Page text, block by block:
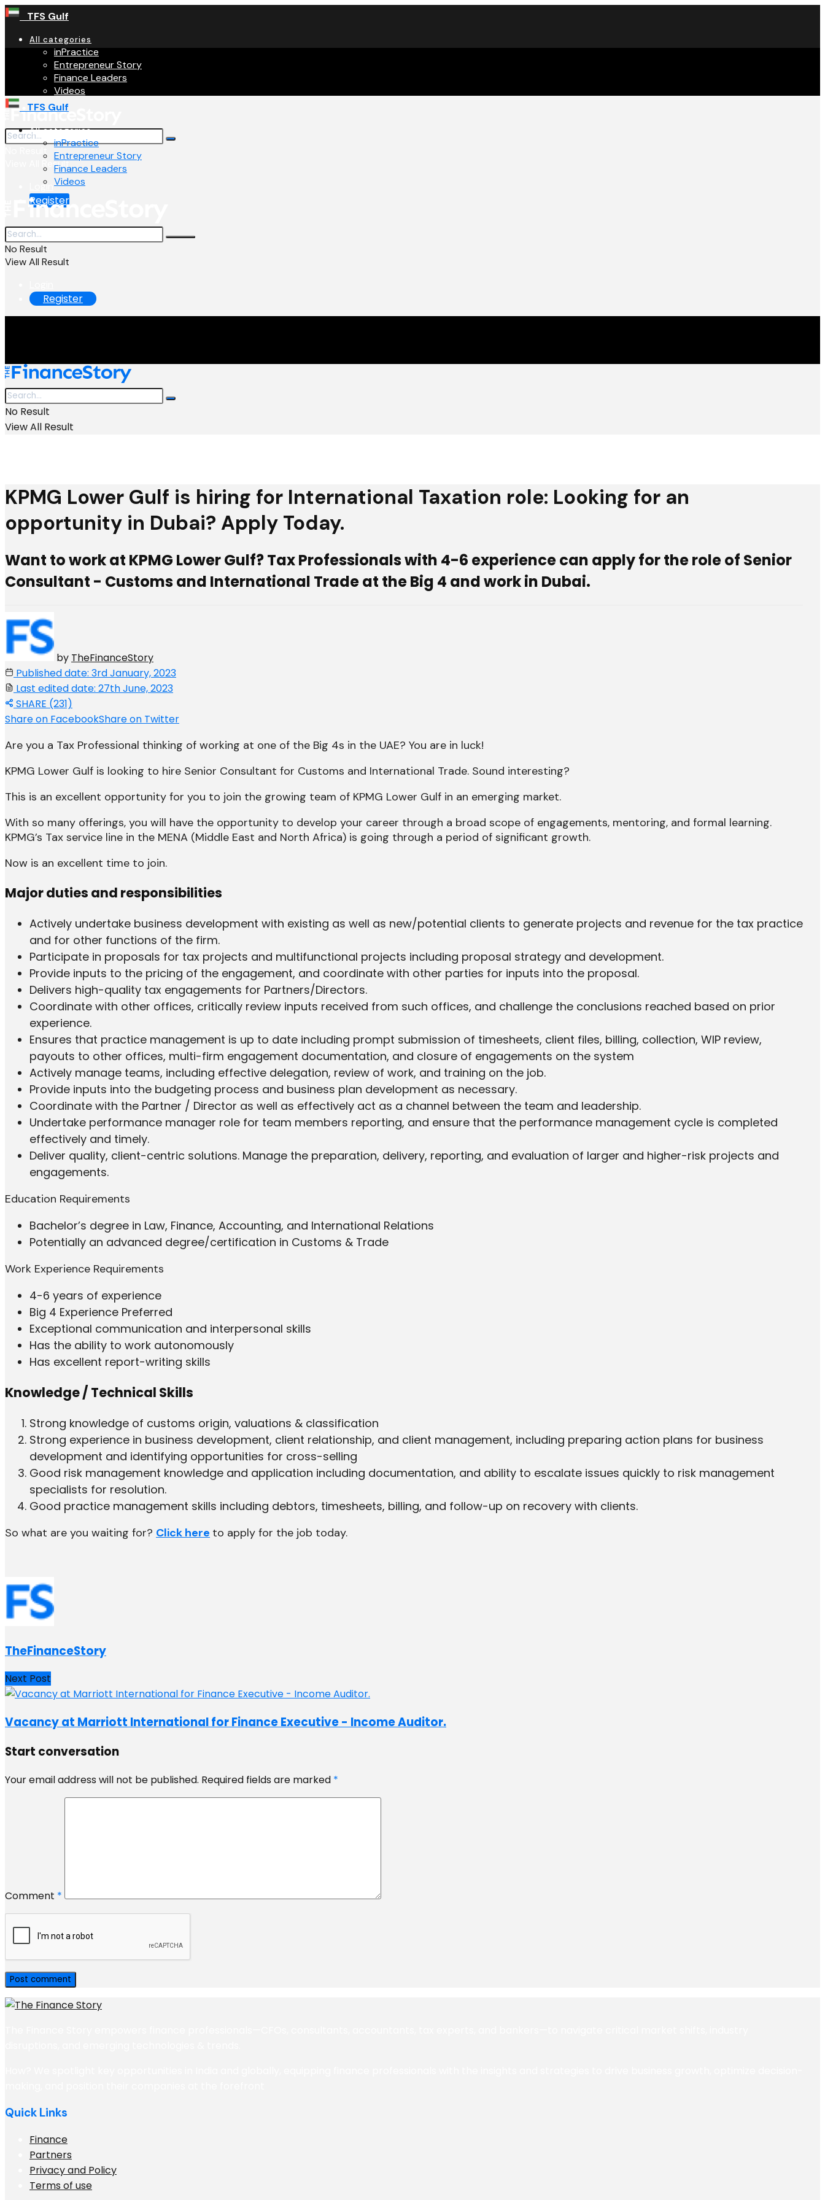
TFS Gulf
All categories
inPractice
Entrepreneur Story
Finance Leaders
Videos
View All Result
Login
Register
TFS Gulf
All categories
inPractice
Entrepreneur Story
Finance Leaders
Videos
No Result
View All Result
Register
No Result
View All Result
KPMG Lower Gulf is hiring for International Taxation role: Looking for an
opportunity in Dubai? Apply Today.
Want to work at KPMG Lower Gulf? Tax Professionals with 4-6 experience can apply for the role of Senior
Consultant - Customs and International Trade at the Big 4 and work in Dubai.
by TheFinanceStory
Published date: 3rd January, 2023
Last edited date: 27th June, 2023
SHARE (231)
Share on FacebookShare on Twitter
Are you a Tax Professional thinking of working at one of the Big 4s in the UAE? You are in luck!
KPMG Lower Gulf is looking to hire Senior Consultant for Customs and International Trade. Sound interesting?
This is an excellent opportunity for you to join the growing team of KPMG Lower Gulf in an emerging market.
With so many offerings, you will have the opportunity to develop your career through a broad scope of engagements, mentoring, and formal learning.
KPMG’s Tax service line in the MENA (Middle East and North Africa) is going through a period of significant growth.
Now is an excellent time to join.
Major duties and responsibilities
Actively undertake business development with existing as well as new/potential clients to generate projects and revenue for the tax practice
and for other functions of the firm.
Participate in proposals for tax projects and multifunctional projects including proposal strategy and development.
Provide inputs to the pricing of the engagement, and coordinate with other parties for inputs into the proposal.
Delivers high-quality tax engagements for Partners/Directors.
Coordinate with other offices, critically review inputs received from such offices, and challenge the conclusions reached based on prior
experience.
Ensures that practice management is up to date including prompt submission of timesheets, client files, billing, collection, WIP review,
payouts to other offices, multi-firm engagement documentation, and closure of engagements on the system
Actively manage teams, including effective delegation, review of work, and training on the job.
Provide inputs into the budgeting process and business plan development as necessary.
Coordinate with the Partner / Director as well as effectively act as a channel between the team and leadership.
Undertake performance manager role for team members reporting, and ensure that the performance management cycle is completed
effectively and timely.
Deliver quality, client-centric solutions. Manage the preparation, delivery, reporting, and evaluation of larger and higher-risk projects and
engagements.
Education Requirements
Bachelor’s degree in Law, Finance, Accounting, and International Relations
Potentially an advanced degree/certification in Customs & Trade
Work Experience Requirements
4-6 years of experience
Big 4 Experience Preferred
Exceptional communication and interpersonal skills
Has the ability to work autonomously
Has excellent report-writing skills
Knowledge / Technical Skills
Strong knowledge of customs origin, valuations & classification
Strong experience in business development, client relationship, and client management, including preparing action plans for business
development and identifying opportunities for cross-selling
Good risk management knowledge and application including documentation, and ability to escalate issues quickly to risk management
specialists for resolution.
Good practice management skills including debtors, timesheets, billing, and follow-up on recovery with clients.
So what are you waiting for? Click here to apply for the job today.
TheFinanceStory
Next Post
Vacancy at Marriott International for Finance Executive - Income Auditor.
Start conversation
Your email address will not be published. Required fields are marked *
Comment *
Quick Links
Finance
Partners
Privacy and Policy
Terms of use